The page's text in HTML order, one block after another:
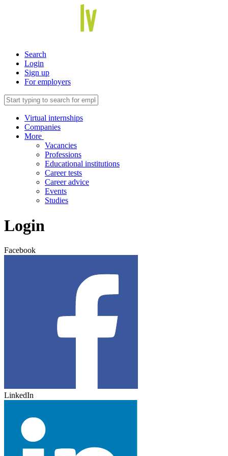
Search
Login
Sign up
For employers
Virtual internships
Companies
More
Vacancies
Professions
Educational institutions
Career tests
Career advice
Events
Studies
Login
Facebook
LinkedIn